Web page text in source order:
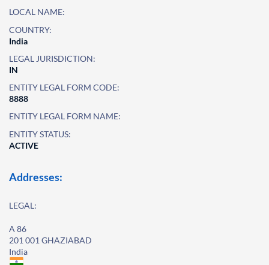
LOCAL NAME:
COUNTRY:
India
LEGAL JURISDICTION:
IN
ENTITY LEGAL FORM CODE:
8888
ENTITY LEGAL FORM NAME:
ENTITY STATUS:
ACTIVE
Addresses:
LEGAL:
A 86
201 001 GHAZIABAD
India